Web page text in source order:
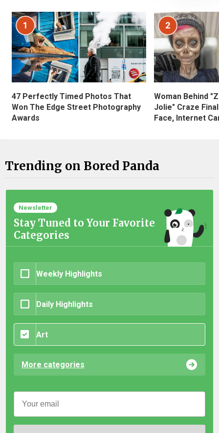
1
47 Perfectly Timed Photos That
Won The Edge Street Photography
Awards
2
Woman Behind
Jolie" Craze
Face, Internet
Trending on Bored Panda
Newsletter
Stay Tuned to Your Favorite
Categories
Weekly Highlights
Daily Highlights
Art
More categories